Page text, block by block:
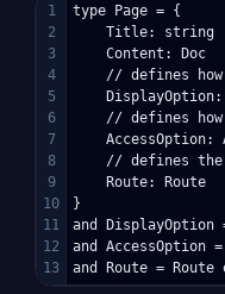
1
2
3
4
5
6
7
8
9
10
11
12
type Page = {
    Title: string
    Content: Doc
// defines
// defines
AccessOption:
// defines
    Route: Route
}
and DisplayOption
and